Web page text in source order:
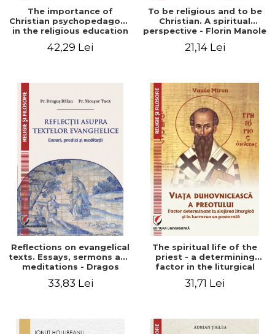
The importance of
Christian psychopedagogy
in the religious education
Interfaith approach -
42,29 Lei
To be religious and to be
Christian. A spiritual
perspective - Florin Manole
21,14 Lei
Reflections on evangelical
texts. Essays, sermons and
meditations - Dragos
33,83 Lei
The spiritual life of the
priest - a determining
factor in the liturgical
work - Vasile Miron
31,71 Lei